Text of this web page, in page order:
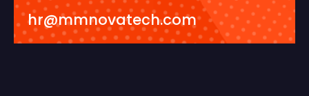
hr@mmnovatech.com